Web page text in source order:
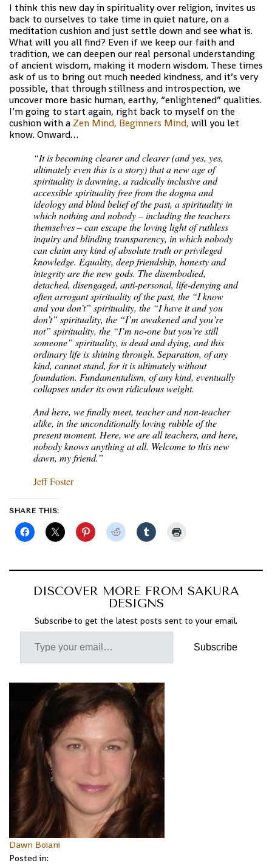
I think this new day in spirituality over religion, invites us
back to ourselves to take time in quiet nature, on a
meditation cushion and just settle down and see what is.
What will you all find? Even if we keep our faith and
tradition, we can deepen our real personal understanding
of ancient wisdom, making it modern wisdom. These times
ask of us to bring out much needed kindness, and it’s very
possible, that through stillness and introspection, we
uncover more basic human, earthy, “enlightened” qualities.
I’m going to start again, right back to myself on the
cushion with a Zen Mind, Beginners Mind, will you let
know. Onward…
“It is becoming clearer and clearer (and yes, yes,
ultimately even this is a story) that a new age of
spirituality is dawning, a radically inclusive and
accessible spirituality free from the dogma and
ideology and blind belief of the past, a spirituality in
which nothing and nobody – including the teachers
themselves – can escape the loving light of ruthless
inquiry and blinding transparency, in which nobody
can claim any kind of absolute truth or privileged
knowledge. Equality, deep friendship, honesty and
integrity are the new gods. The disembodied,
detached, disengaged, anti-personal, life-denying and
often arrogant spirituality of the past, the “I know
and you don’t” spirituality, the “I have it and you
don’t” spirituality, the “I’m awakened and you’re
not” spirituality, the “I’m no-one but you’re still
someone” spirituality, is dead and dying, and this
ordinary life is shining through. Separation, of any
kind, cannot stand, for it is ultimately without
foundation. Fundamentalism, of any kind, eventually
collapses under its own ridiculous weight.
And here, we finally meet, teacher and non-teacher
alike, in the unconditionally loving rubble of the
present moment. Here, we are all teachers, and here,
nobody knows anything at all. Welcome to this new
dawn, my friend.”
Jeff Foster
SHARE THIS:
DISCOVER MORE FROM SAKURA
DESIGNS
Subscribe to get the latest posts sent to your email.
Subscribe
Dawn Boiani
Posted in: